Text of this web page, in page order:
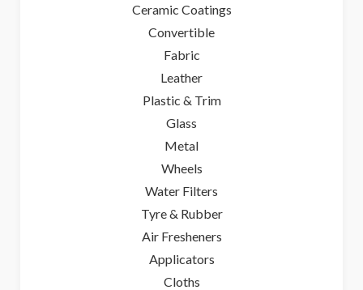
Ceramic Coatings
Convertible
Fabric
Leather
Plastic & Trim
Glass
Metal
Wheels
Water Filters
Tyre & Rubber
Air Fresheners
Applicators
Cloths